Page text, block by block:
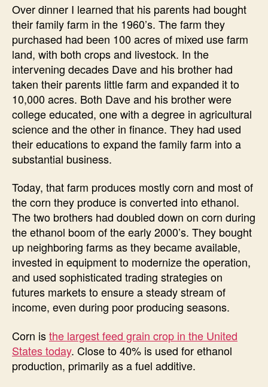
Over dinner I learned that his parents had bought
their family farm in the 1960’s. The farm they
purchased had been 100 acres of mixed use farm
land, with both crops and livestock. In the
intervening decades Dave and his brother had
taken their parents little farm and expanded it to
10,000 acres. Both Dave and his brother were
college educated, one with a degree in agricultural
science and the other in finance. They had used
their educations to expand the family farm into a
substantial business.
Today, that farm produces mostly corn and most of
the corn they produce is converted into ethanol.
The two brothers had doubled down on corn during
the ethanol boom of the early 2000’s. They bought
up neighboring farms as they became available,
invested in equipment to modernize the operation,
and used sophisticated trading strategies on
futures markets to ensure a steady stream of
income, even during poor producing seasons.
Corn isthe largest feed grain crop in the United
States today. Close to 40% is used for ethanol
production, primarily as a fuel additive.